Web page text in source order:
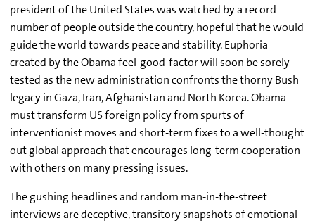
president of the United States was watched by a record
number of people outside the country, hopeful that he would
guide the world towards peace and stability. Euphoria
created by the Obama feel-good-factor will soon be sorely
tested as the new administration confronts the thorny Bush
legacy in Gaza, Iran, Afghanistan and North Korea. Obama
must transform US foreign policy from spurts of
interventionist moves and short-term fixes to a well-thought
out global approach that encourages long-term cooperation
with others on many pressing issues.
The gushing headlines and random man-in-the-street
interviews are deceptive, transitory snapshots of emotional